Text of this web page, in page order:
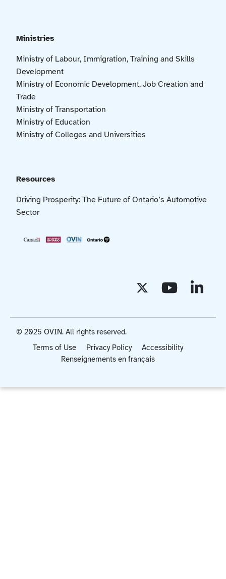
Ministries
Ministry of Labour, Immigration, Training and Skills
Development
Ministry of Economic Development, Job Creation and
Trade
Ministry of Transportation
Ministry of Education
Ministry of Colleges and Universities
Resources
Driving Prosperity: The Future of Ontario’s Automotive
Sector
Terms of Use Privacy Policy
Accessibility
Renseignements en français
© 2025 OVIN. All rights reserved.